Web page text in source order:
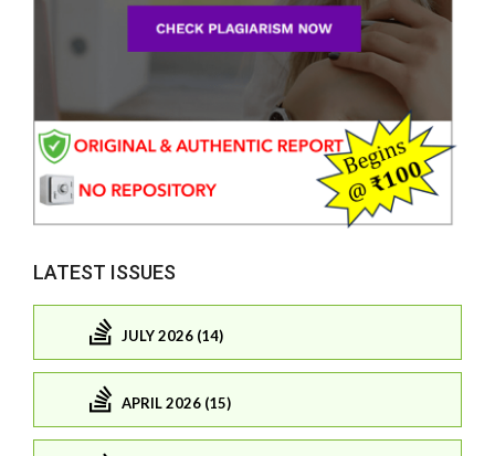
LATEST ISSUES
JULY 2026 (14)
APRIL 2026 (15)